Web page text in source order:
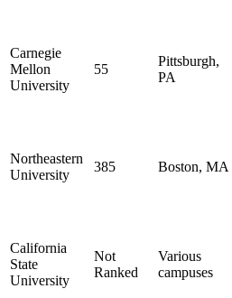
Carnegie
Mellon
University
55
Pittsburgh,
PA
Northeastern
University
385 Boston, MA
California
State
University
Not
Ranked
Various
campuses